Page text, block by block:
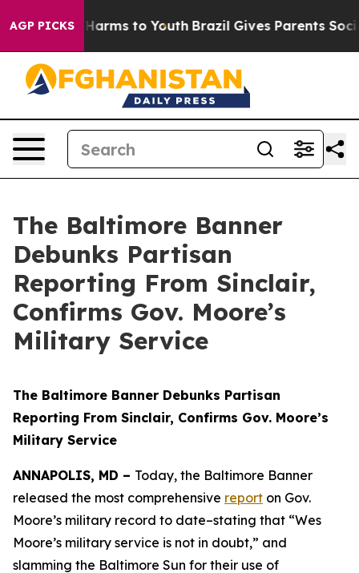
AGP PICKS
Abate Harms to Youth Brazil Gives Parents Social
The Baltimore Banner
Debunks Partisan
Reporting From Sinclair,
Confirms Gov. Moore’s
Military Service
The Baltimore Banner Debunks Partisan
Reporting From Sinclair, Confirms Gov. Moore’s
Military Service
ANNAPOLIS, MD – Today, the Baltimore Banner
released the most comprehensive report on Gov.
Moore’s military record to date–stating that “Wes
Moore’s military service is not in doubt,” and
slamming the Baltimore Sun for their use of